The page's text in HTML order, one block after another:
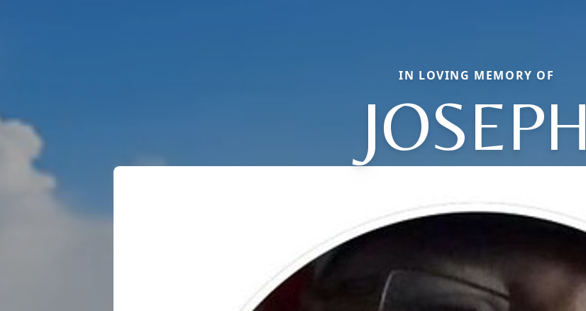
IN LOVING MEMORY OF
JOSEPH